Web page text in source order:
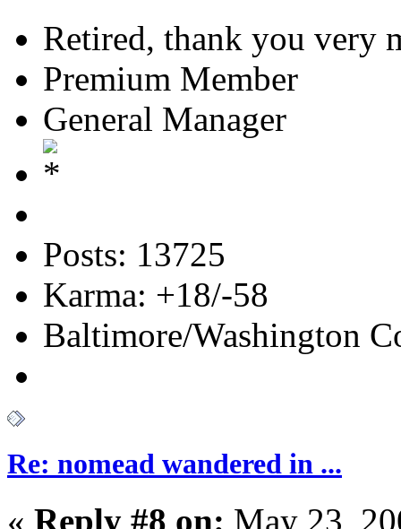
Retired, thank you very
Premium Member
General Manager
Posts: 13725
Karma: +18/-58
Baltimore/Washington
Re: nomead wandered in ...
« Reply #8 on: May 23,